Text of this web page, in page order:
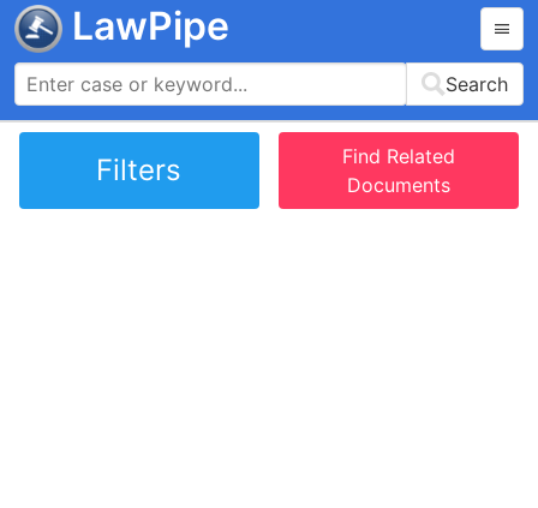
LawPipe
Search
Filters
Find Related
Documents